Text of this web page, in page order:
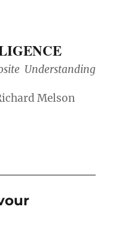
Understanding